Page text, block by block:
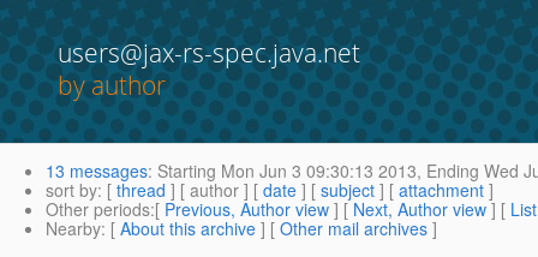
users@jax-rs-spec.java.net
by author
13 messages: Starting Mon Jun 3 09:30:13 2013, Ending Wed
sort by: [ thread ] [ author ] [ date ] [ subject ] [ attachment ]
Other periods:[ Previous, Author view ] [ Next, Author view ] [
Nearby: [ About this archive ] [ Other mail archives ]